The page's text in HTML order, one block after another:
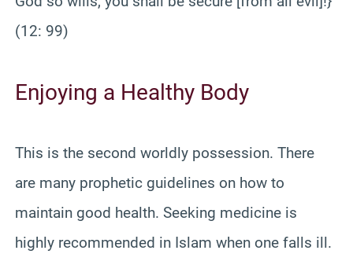
(12: 99)
Enjoying a Healthy Body
This is the second worldly possession. There
are many prophetic guidelines on how to
maintain good health. Seeking medicine is
highly recommended in Islam when one falls ill.